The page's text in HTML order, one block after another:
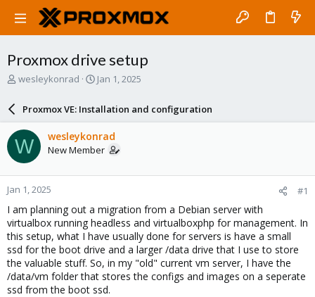
Proxmox drive setup
T
a
d
s
t
a
r
t
e
r
wesleykonrad
S
a
r
d
a
e
Jan 1, 2025
Proxmox VE: Installation and configuration
W wesleykonrad
New Member
Jan 1, 2025 #1
I am planning out a migration from a Debian server with
virtualbox running headless and virtualboxphp for management. In
this setup, what I have usually done for servers is have a small
ssd for the boot drive and a larger /data drive that I use to store
the valuable stuff. So, in my "old" current vm server, I have the
/data/vm folder that stores the configs and images on a seperate
ssd from the boot ssd.